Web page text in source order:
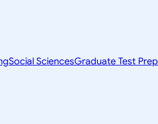
Social SciencesGraduate Test Prep